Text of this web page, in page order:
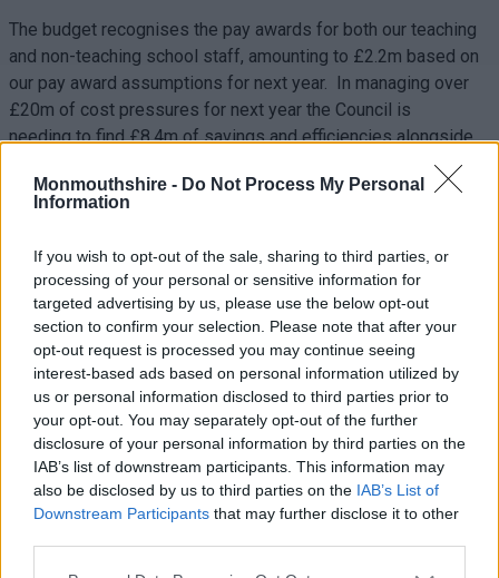
Monmouthshire - Do Not Process My Personal
Information
If you wish to opt-out of the sale, sharing to third parties, or
processing of your personal or sensitive information for
targeted advertising by us, please use the below opt-out
section to confirm your selection. Please note that after your
opt-out request is processed you may continue seeing
interest-based ads based on personal information utilized by
us or personal information disclosed to third parties prior to
your opt-out. You may separately opt-out of the further
disclosure of your personal information by third parties on the
IAB’s list of downstream participants. This information may
also be disclosed by us to third parties on the IAB’s List of
Downstream Participants that may further disclose it to other
The budget recognises the pay awards for both our teaching
and non-teaching school staff, amounting to £2.2m based on
our pay award assumptions for next year. In managing over
£20m of cost pressures for next year the Council is
needing to find £8.4m of savings and efficiencies alongside
charges. Schools are being asked to make a contribution
£835,000. We have met approximately two thirds of the
costs of the pay award. We recognise that this will impact on
schools and Governing Bodies who hold these delegated
budgets, and who will have to make difficult decisions about
staffing and resources in their schools.
In relation to the pay offer for the 2023/24 Academic year, we
have passported any funding Welsh Government provided in
year as a result of the improved teacher pay award that was
negotiated.
Q5: Can you explain what practice change looks